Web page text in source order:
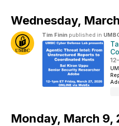
Wednesday,
Tim Finin published in
Monday, March 9,